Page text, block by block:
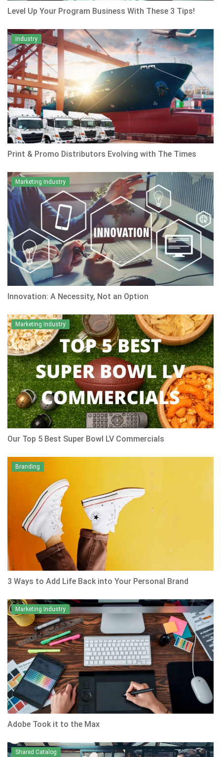
Level Up Your Program Business With These 3 Tips!
Industry
Print & Promo Distributors Evolving with The Times
Marketing Industry
Innovation: A Necessity, Not an Option
Marketing Industry
Our Top 5 Best Super Bowl LV Commercials
Branding
3 Ways to Add Life Back into Your Personal Brand
Marketing Industry
Adobe Took it to the Max
Shared Catalog